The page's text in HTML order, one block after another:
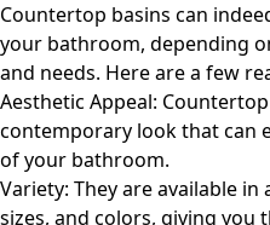
Countertop basins can
your bathroom, depending
and needs. Here are a few
Aesthetic Appeal:
contemporary look that can
of your bathroom.
Variety: They are available
sizes, and colors, giving